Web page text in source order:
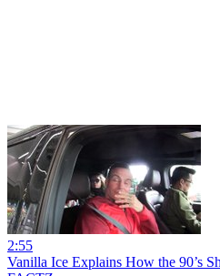
2:55
Vanilla Ice Explains How the 90’s